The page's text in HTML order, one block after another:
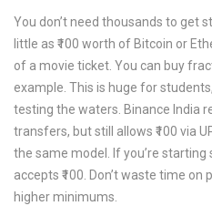
You don’t need thousands to get
little as ₹100 worth of Bitcoin or
of a movie ticket. You can buy
example. This is huge for
testing the waters. Binance India
transfers, but still allows ₹100 via
the same model. If you’re
accepts ₹100. Don’t waste time
higher minimums.